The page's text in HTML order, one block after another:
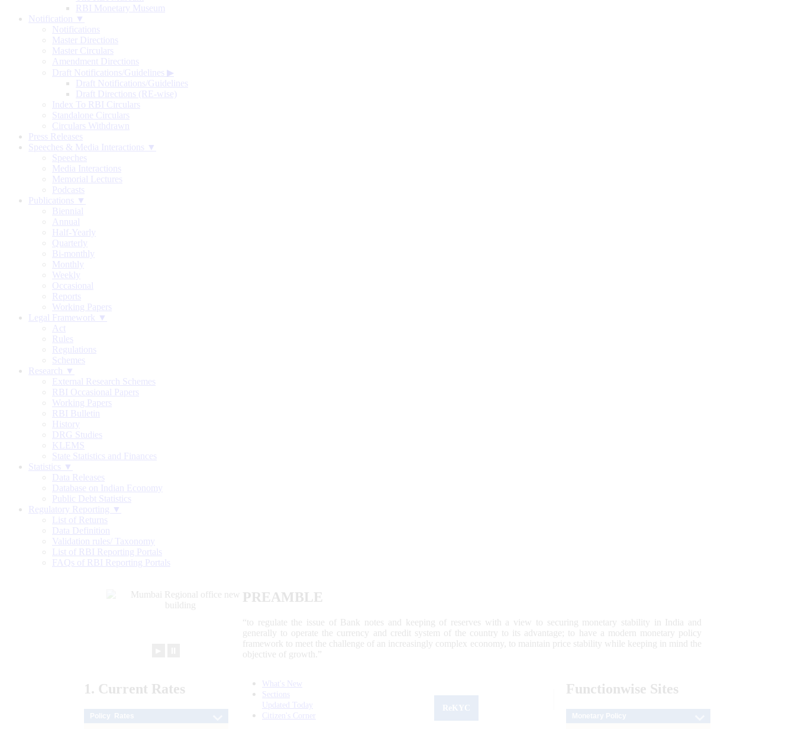
RBI Monetary Museum
Notification ▼
Notifications
Master Directions
Master Circulars
Amendment Directions
Draft Notifications/Guidelines ▶
Draft Notifications/Guidelines
Draft Directions (RE-wise)
Index To RBI Circulars
Standalone Circulars
Circulars Withdrawn
Press Releases
Speeches & Media Interactions ▼
Speeches
Media Interactions
Memorial Lectures
Podcasts
Publications ▼
Biennial
Annual
Half-Yearly
Quarterly
Bi-monthly
Monthly
Weekly
Occasional
Reports
Working Papers
Legal Framework ▼
Act
Rules
Regulations
Schemes
Research ▼
External Research Schemes
RBI Occasional Papers
Working Papers
RBI Bulletin
History
DRG Studies
KLEMS
State Statistics and Finances
Statistics ▼
Data Releases
Database on Indian Economy
Public Debt Statistics
Regulatory Reporting ▼
List of Returns
Data Definition
Validation rules/ Taxonomy
List of RBI Reporting Portals
FAQs of RBI Reporting Portals
PREAMBLE
“to regulate the issue of Bank notes and keeping of reserves with a view to securing monetary stability in India and
generally to operate the currency and credit system of the country to its advantage; to have a modern monetary policy
framework to meet the challenge of an increasingly complex economy, to maintain price stability while keeping in mind the
objective of growth.”
1. Current Rates
What's New
Sections
Updated Today
Citizen's Corner
Functionwise Sites